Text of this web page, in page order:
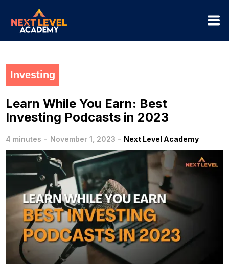
Investing
Learn While You Earn: Best
Investing Podcasts in 2023
4 minutes - November 1, 2023 - Next Level Academy